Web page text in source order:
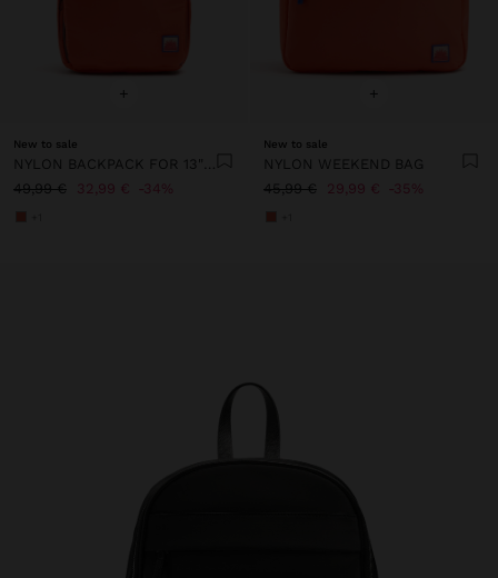
+
New to sale
NYLON BACKPACK FOR 13" LAPTOP
49,99 €
32,99 € 34%
+
New to sale
NYLON WEEKEND BAG
45,99 €
29,99 € 35%